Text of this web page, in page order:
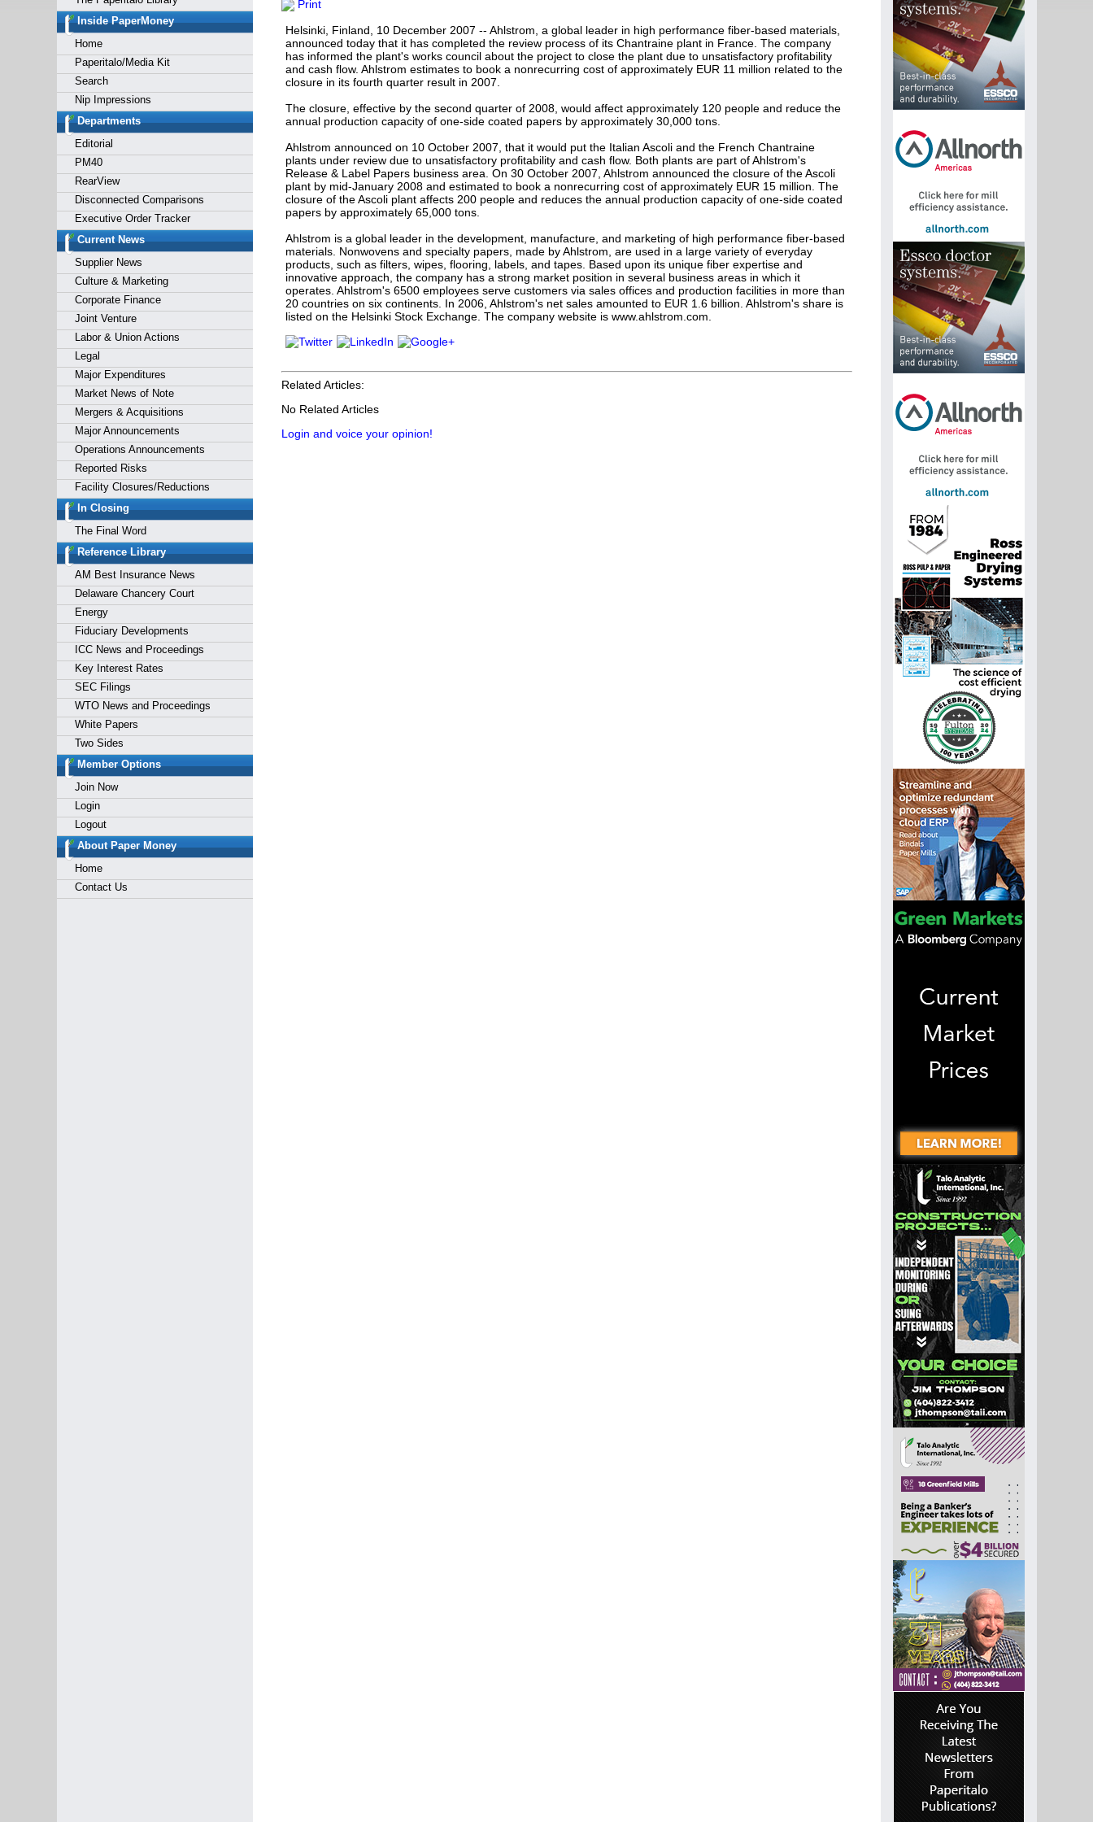
Inside PaperMoney
Home
Paperitalo/Media Kit
Search
Nip Impressions
Departments
Editorial
PM40
RearView
Disconnected Comparisons
Executive Order Tracker
Current News
Supplier News
Culture & Marketing
Corporate Finance
Joint Venture
Labor & Union Actions
Legal
Major Expenditures
Market News of Note
Mergers & Acquisitions
Major Announcements
Operations Announcements
Reported Risks
Facility Closures/Reductions
In Closing
The Final Word
Reference Library
AM Best Insurance News
Delaware Chancery Court
Energy
Fiduciary Developments
ICC News and Proceedings
Key Interest Rates
SEC Filings
WTO News and Proceedings
White Papers
Two Sides
Member Options
Join Now
Login
Logout
About Paper Money
Home
Contact Us
Print
Helsinki, Finland, 10 December 2007 -- Ahlstrom, a global leader in high performance fiber-based materials,
announced today that it has completed the review process of its Chantraine plant in France. The company
has informed the plant's works council about the project to close the plant due to unsatisfactory profitability
and cash flow. Ahlstrom estimates to book a nonrecurring cost of approximately EUR 11 million related to the
closure in its fourth quarter result in 2007.
The closure, effective by the second quarter of 2008, would affect approximately 120 people and reduce the
annual production capacity of one-side coated papers by approximately 30,000 tons.
Ahlstrom announced on 10 October 2007, that it would put the Italian Ascoli and the French Chantraine
plants under review due to unsatisfactory profitability and cash flow. Both plants are part of Ahlstrom's
Release & Label Papers business area. On 30 October 2007, Ahlstrom announced the closure of the Ascoli
plant by mid-January 2008 and estimated to book a nonrecurring cost of approximately EUR 15 million. The
closure of the Ascoli plant affects 200 people and reduces the annual production capacity of one-side coated
papers by approximately 65,000 tons.
Ahlstrom is a global leader in the development, manufacture, and marketing of high performance fiber-based
materials. Nonwovens and specialty papers, made by Ahlstrom, are used in a large variety of everyday
products, such as filters, wipes, flooring, labels, and tapes. Based upon its unique fiber expertise and
innovative approach, the company has a strong market position in several business areas in which it
operates. Ahlstrom's 6500 employees serve customers via sales offices and production facilities in more than
20 countries on six continents. In 2006, Ahlstrom's net sales amounted to EUR 1.6 billion. Ahlstrom's share is
listed on the Helsinki Stock Exchange. The company website is www.ahlstrom.com.
Related Articles:
No Related Articles
Login and voice your opinion!
Forgot your username or password?